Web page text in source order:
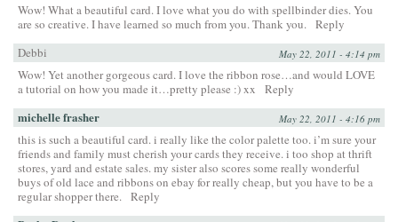
Wow! What a beautiful card. I love what you do with spellbinder dies. You
are so creative. I have learned so much from you. Thank you. Reply
Debbi
May 22, 2011 - 4:14 pm
Wow! Yet another gorgeous card. I love the ribbon rose…and would LOVE
a tutorial on how you made it…pretty please :) xx
Reply
michelle frasher May 22, 2011 - 4:16 pm
this is such a beautiful card. i really like the color palette too. i’m sure your
friends and family must cherish your cards they receive. i too shop at thrift
stores, yard and estate sales. my sister also scores some really wonderful
buys of old lace and ribbons on ebay for really cheap, but you have to be a
regular shopper there. Reply